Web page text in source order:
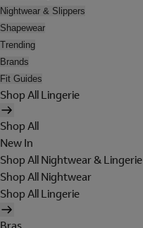
Nightwear & Slippers
Shapewear
Trending
Brands
Fit Guides
Shop All Lingerie
Shop All
New In
Shop All Nightwear & Lingerie
Shop All Nightwear
Shop All Lingerie
Bras